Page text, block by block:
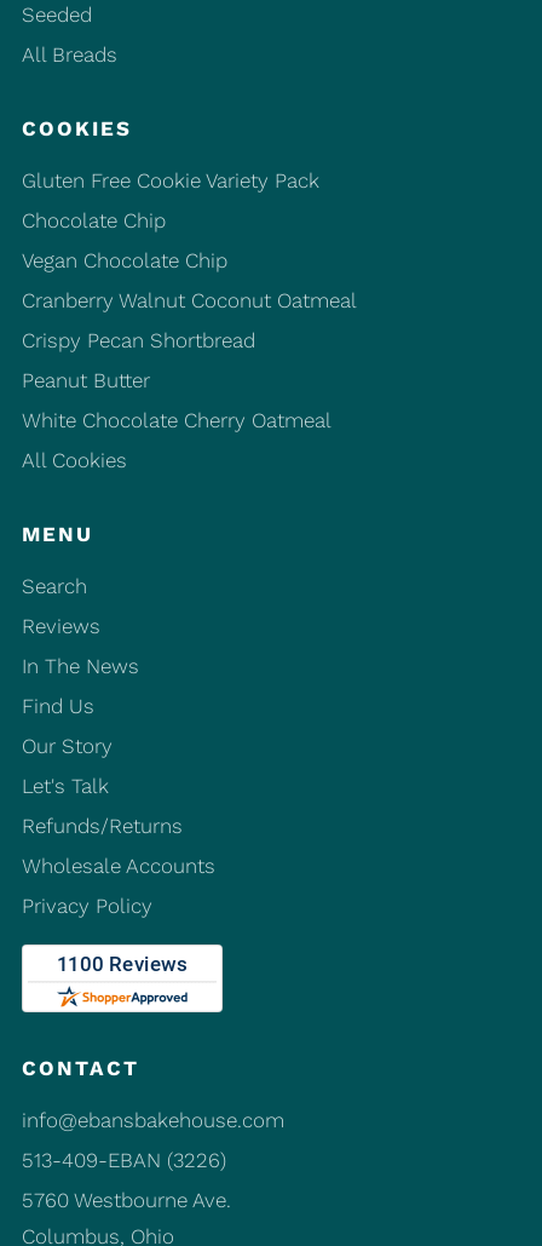
Seeded
All Breads
COOKIES
Gluten Free Cookie Variety Pack
Chocolate Chip
Vegan Chocolate Chip
Cranberry Walnut Coconut Oatmeal
Crispy Pecan Shortbread
Peanut Butter
White Chocolate Cherry Oatmeal
All Cookies
MENU
Search
Reviews
In The News
Find Us
Our Story
Let's Talk
Refunds/Returns
Wholesale Accounts
Privacy Policy
CONTACT
info@ebansbakehouse.com
513-409-EBAN (3226)
5760 Westbourne Ave.
Columbus, Ohio